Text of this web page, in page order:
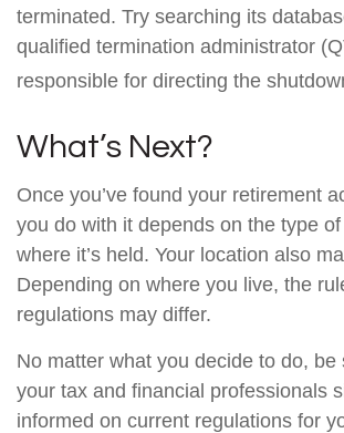
terminated. Try searching its
qualified termination administrator
responsible for directing the
What’s Next?
Once you’ve found your retirement
you do with it depends on the type
where it’s held. Your location also
Depending on where you live, the
regulations may differ.
No matter what you decide to do, be
your tax and financial professionals
informed on current regulations for